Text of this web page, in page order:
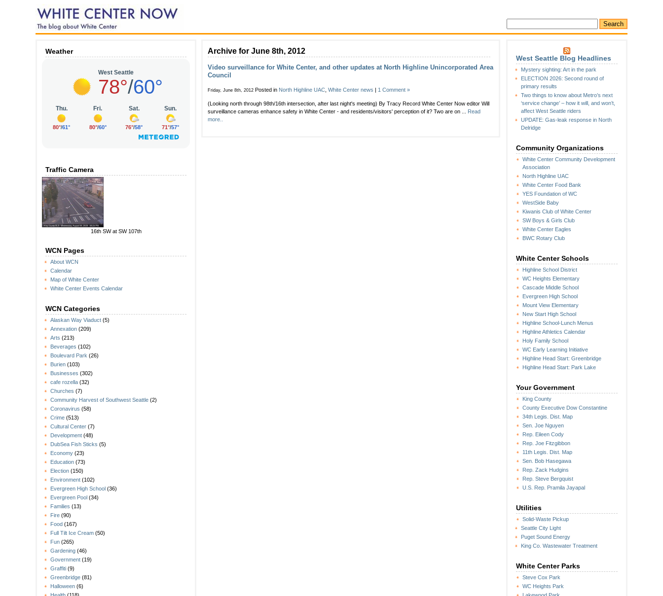
Weather
Traffic Camera
16th SW at SW 107th
WCN Pages
About WCN
Calendar
Map of White Center
White Center Events Calendar
WCN Categories
Alaskan Way Viaduct (5)
Annexation (209)
Arts (213)
Beverages (102)
Boulevard Park (26)
Burien (103)
Businesses (302)
cafe rozella (32)
Churches (7)
Community Harvest of Southwest Seattle (2)
Coronavirus (58)
Crime (513)
Cultural Center (7)
Development (48)
DubSea Fish Sticks (5)
Economy (23)
Education (73)
Election (150)
Environment (102)
Evergreen High School (36)
Evergreen Pool (34)
Families (13)
Fire (90)
Food (167)
Full Tilt Ice Cream (50)
Fun (265)
Gardening (46)
Government (19)
Graffiti (9)
Greenbridge (81)
Halloween (6)
West Seattle Blog Headlines
Mystery sighting: Art in the park
ELECTION 2026: Second round of
primary results
Two things to know about Metro’s next
‘service change’ – how it will, and won’t,
affect West Seattle riders
UPDATE: Gas-leak response in North
Delridge
Community Organizations
White Center Community Development
Association
North Highline UAC
White Center Food Bank
YES Foundation of WC
WestSide Baby
Kiwanis Club of White Center
SW Boys & Girls Club
White Center Eagles
BWC Rotary Club
White Center Schools
Highline School District
WC Heights Elementary
Cascade Middle School
Evergreen High School
Mount View Elementary
New Start High School
Highline School-Lunch Menus
Highline Athletics Calendar
Holy Family School
WC Early Learning Initiative
Highline Head Start: Greenbridge
Highline Head Start: Park Lake
Your Government
King County
County Executive Dow Constantine
34th Legis. Dist. Map
Sen. Joe Nguyen
Rep. Eileen Cody
Rep. Joe Fitzgibbon
11th Legis. Dist. Map
Sen. Bob Hasegawa
Rep. Zack Hudgins
Rep. Steve Bergquist
U.S. Rep. Pramila Jayapal
Utilities
Solid-Waste Pickup
Seattle City Light
Puget Sound Energy
King Co. Wastewater Treatment
White Center Parks
Steve Cox Park
WC Heights Park
Archive for June 8th, 2012
Video surveillance for White Center, and other updates at North Highline Unincorporated Area
Council
Friday, June 8th, 2012 Posted in North Highline UAC White Center news | 1 Comment »
(Looking north through 98th/16th intersection, after last night's meeting) By Tracy Record White Center Now editor Will
surveillance cameras enhance safety in White Center - and residents/visitors' perception of it? Two are on ... Read
more..